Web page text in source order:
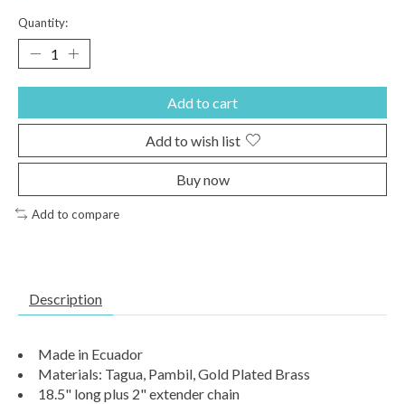
Quantity:
Add to cart
Add to wish list
Buy now
Add to compare
Description
Made in Ecuador
Materials: Tagua, Pambil, Gold Plated Brass
18.5" long plus 2" extender chain